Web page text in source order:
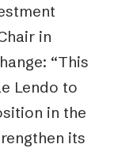
in
“This
Lendo to
in the
its